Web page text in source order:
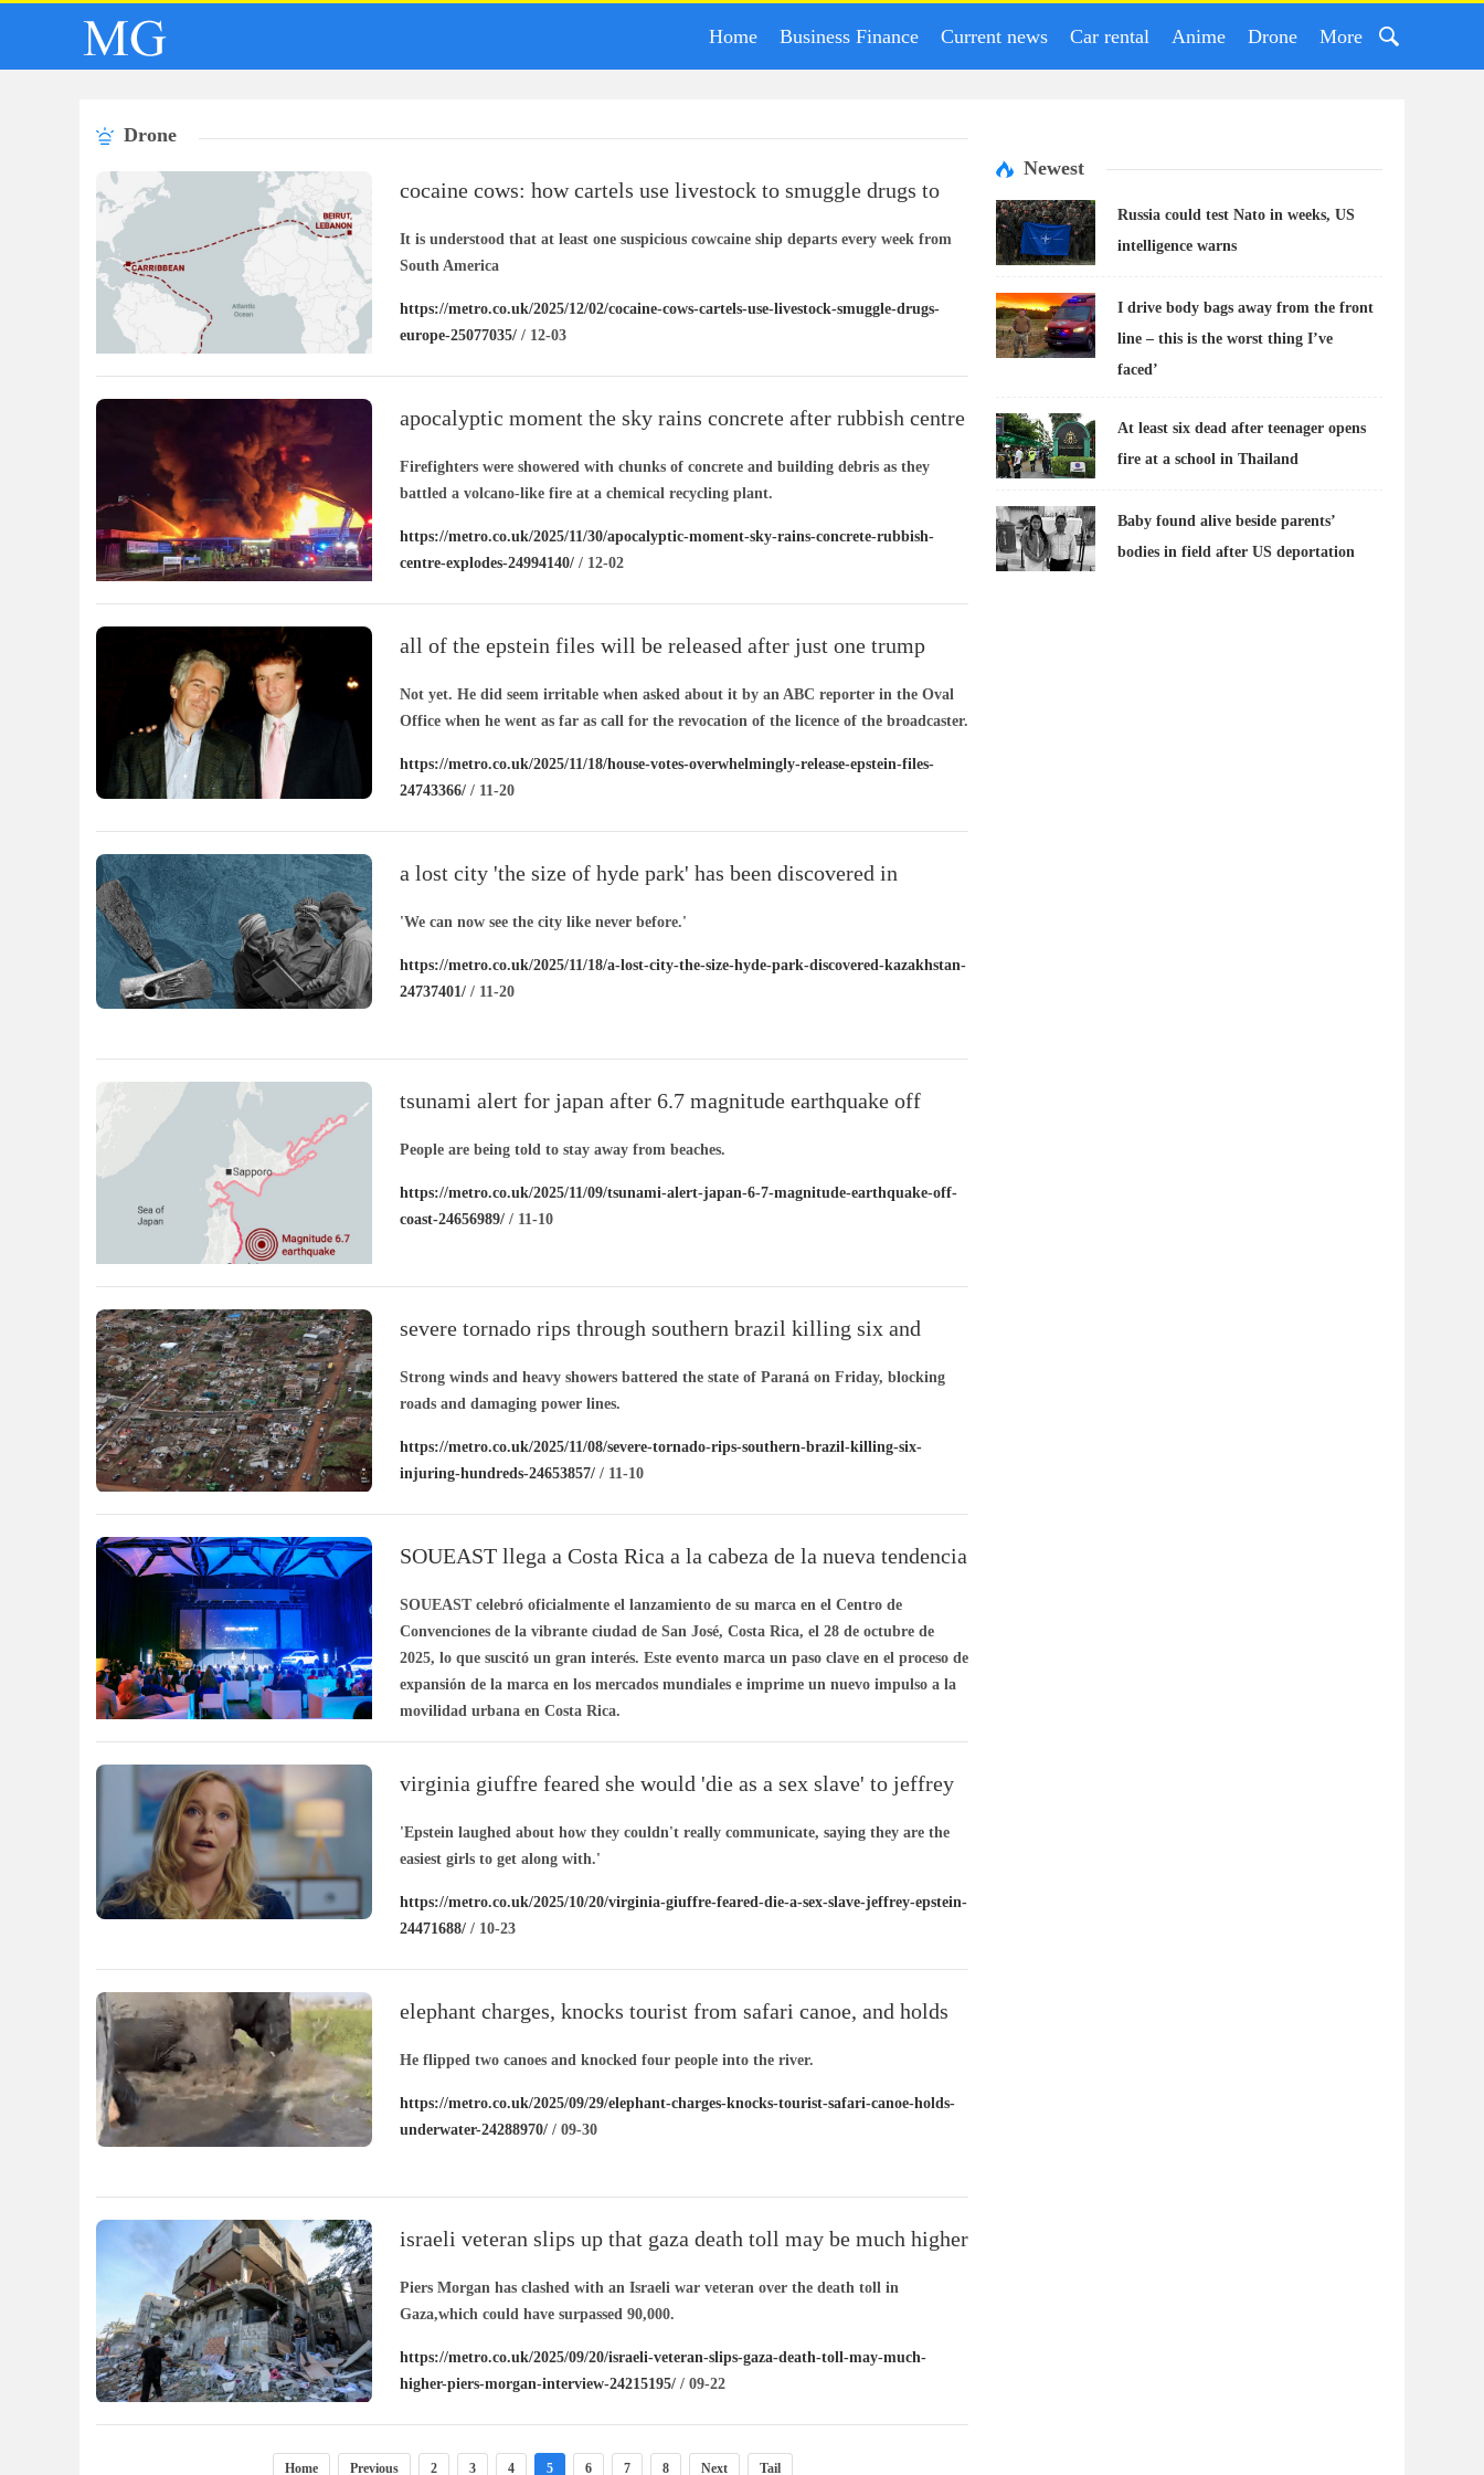
Home Business Finance Current news Car rental Anime Drone More
Drone
cocaine cows: how cartels use livestock to smuggle drugs to
europe
It is understood that at least one suspicious cowcaine ship departs every week from
South America
https://metro.co.uk/2025/12/02/cocaine-cows-cartels-use-livestock-smuggle-drugs-
europe-25077035/ / 12-03
apocalyptic moment the sky rains concrete after rubbish centre
explodes
Firefighters were showered with chunks of concrete and building debris as they
battled a volcano-like fire at a chemical recycling plant.
https://metro.co.uk/2025/11/30/apocalyptic-moment-sky-rains-concrete-rubbish-
centre-explodes-24994140/ / 12-02
all of the epstein files will be released after just one trump
supporter votes against bill
Not yet. He did seem irritable when asked about it by an ABC reporter in the Oval
Office when he went as far as call for the revocation of the licence of the broadcaster.
https://metro.co.uk/2025/11/18/house-votes-overwhelmingly-release-epstein-files-
24743366/ / 11-20
a lost city 'the size of hyde park' has been discovered in
kazakhstan
'We can now see the city like never before.'
https://metro.co.uk/2025/11/18/a-lost-city-the-size-hyde-park-discovered-kazakhstan-
24737401/ / 11-20
tsunami alert for japan after 6.7 magnitude earthquake off
coast
People are being told to stay away from beaches.
https://metro.co.uk/2025/11/09/tsunami-alert-japan-6-7-magnitude-earthquake-off-
coast-24656989/ / 11-10
severe tornado rips through southern brazil killing six and
injuring hundreds
Strong winds and heavy showers battered the state of Paraná on Friday, blocking
roads and damaging power lines.
https://metro.co.uk/2025/11/08/severe-tornado-rips-southern-brazil-killing-six-
injuring-hundreds-24653857/ / 11-10
SOUEAST llega a Costa Rica a la cabeza de la nueva tendencia
en movilidad urbana
SOUEAST celebró oficialmente el lanzamiento de su marca en el Centro de
Convenciones de la vibrante ciudad de San José, Costa Rica, el 28 de octubre de
2025, lo que suscitó un gran interés. Este evento marca un paso clave en el proceso de
expansión de la marca en los mercados mundiales e imprime un nuevo impulso a la
movilidad urbana en Costa Rica.
virginia giuffre feared she would 'die as a sex slave' to jeffrey
epstein
'Epstein laughed about how they couldn't really communicate, saying they are the
easiest girls to get along with.'
https://metro.co.uk/2025/10/20/virginia-giuffre-feared-die-a-sex-slave-jeffrey-epstein-
24471688/ / 10-23
elephant charges, knocks tourist from safari canoe, and holds
her underwater
He flipped two canoes and knocked four people into the river.
https://metro.co.uk/2025/09/29/elephant-charges-knocks-tourist-safari-canoe-holds-
underwater-24288970/ / 09-30
israeli veteran slips up that gaza death toll may be much higher
in piers morgan interview
Piers Morgan has clashed with an Israeli war veteran over the death toll in
Gaza,which could have surpassed 90,000.
https://metro.co.uk/2025/09/20/israeli-veteran-slips-gaza-death-toll-may-much-
higher-piers-morgan-interview-24215195/ / 09-22
Home Previous 2 3 4 5 6 7 8 Next Tail
Newest
Russia could test Nato in weeks, US
intelligence warns
I drive body bags away from the front
line – this is the worst thing I’ve
faced’
At least six dead after teenager opens
fire at a school in Thailand
Baby found alive beside parents’
bodies in field after US deportation